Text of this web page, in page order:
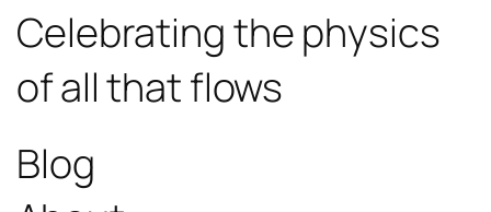
Celebrating the physics
of all that flows
Blog